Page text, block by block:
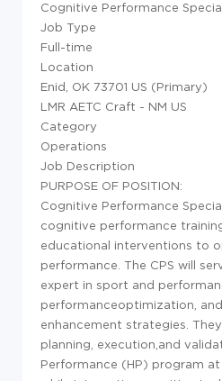
Cognitive Performance
Job Type
Full-time
Location
Enid, OK 73701 US (Primary)
LMR AETC Craft - NM US
Category
Operations
Job Description
PURPOSE OF POSITION:
Cognitive Performance
cognitive performance
educational interventions to
performance. The CPS will
expert in sport and
performanceoptimization,
enhancement strategies.
planning, execution,and
Performance (HP) program at